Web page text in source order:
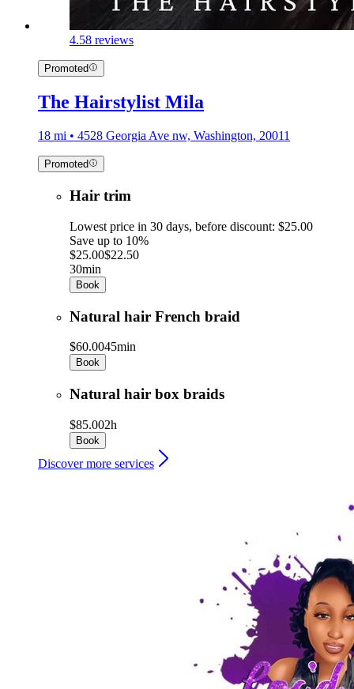
4.58 reviews
Promoted
The Hairstylist Mila
18 mi • 4528 Georgia Ave nw, Washington, 20011
Promoted
Hair trim
Lowest price in 30 days, before discount: $25.00
Save up to 10%
$25.00$22.50
30min
Book
Natural hair French braid
$60.0045min
Book
Natural hair box braids
$85.002h
Book
Discover more services